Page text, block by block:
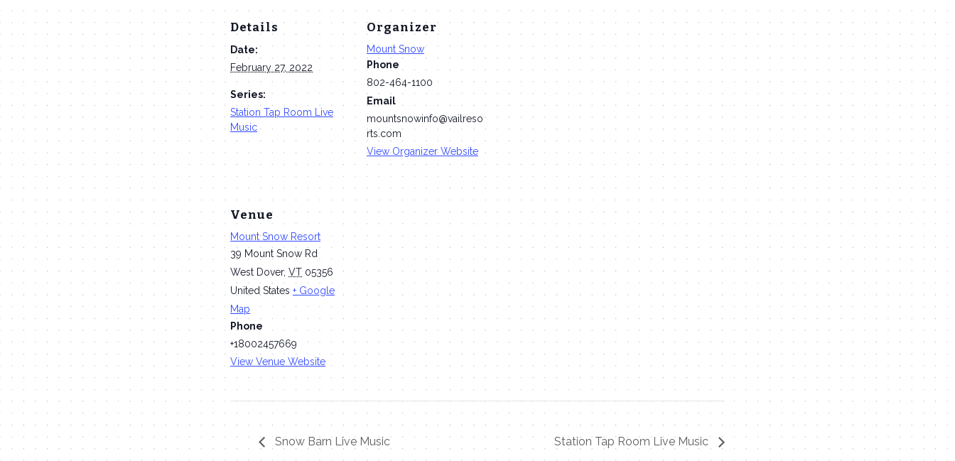
Details
Date:
February 27, 2022
Series:
Station Tap Room Live
Music
Organizer
Mount Snow
Phone
802-464-1100
Email
mountsnowinfo@vailreso
rts.com
View Organizer Website
Venue
Mount Snow Resort
39 Mount Snow Rd
West Dover, VT 05356
United States + Google
Map
Phone
+18002457669
View Venue Website
Snow Barn Live Music Station Tap Room Live Music